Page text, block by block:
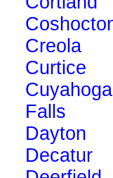
Creola
Curtice
Cuyahoga
Falls
Dayton
Decatur